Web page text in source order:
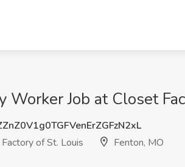
Worker Job at Closet
of St. Louis
Fenton, MO